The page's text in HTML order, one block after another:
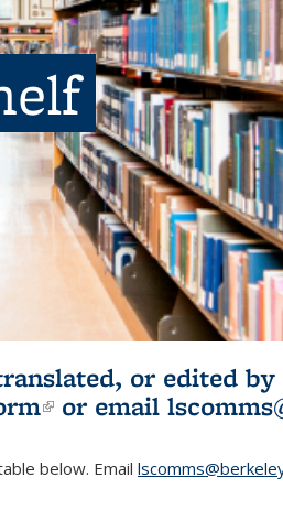
or edited by
(link is external)
or email
below. Email